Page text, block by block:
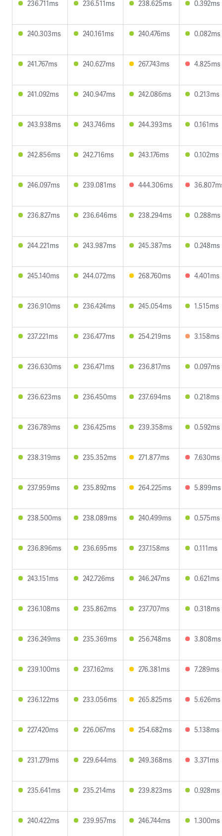
236.711ms 236.511ms 238.625ms 0.392ms
240.303ms 240.161ms 240.476ms 0.082ms
241.767ms 240.627ms 267.743ms 4.825ms
241.092ms 240.947ms 242.086ms 0.213ms
243.938ms 243.746ms 244.393ms 0.161ms
242.856ms 242.716ms 243.176ms 0.102ms
246.097ms 239.081ms 444.306ms
236.827ms 236.646ms 238.294ms 0.288ms
244.221ms 243.987ms 245.387ms 0.248ms
245.140ms 244.072ms 268.760ms 4.401ms
236.910ms 236.424ms 245.054ms 1.515ms
237.221ms 236.477ms 254.219ms 3.158ms
236.630ms 236.471ms 236.817ms 0.097ms
236.623ms 236.450ms 237.694ms 0.218ms
236.789ms 236.425ms 239.358ms 0.592ms
238.319ms 235.352ms 271.877ms 7.630ms
237.959ms 235.892ms 264.225ms 5.899ms
238.500ms 238.089ms 240.499ms 0.575ms
236.896ms 236.695ms 237.158ms 0.111ms
243.151ms 242.726ms 246.247ms 0.621ms
236.108ms 235.862ms 237.707ms 0.318ms
236.249ms 235.369ms 256.748ms 3.808ms
239.100ms 237.162ms 276.381ms 7.289ms
236.122ms 233.056ms 265.825ms 5.626ms
227.420ms 226.067ms 254.682ms 5.138ms
231.279ms 229.644ms 249.368ms 3.371ms
235.641ms 235.214ms 239.823ms 0.928ms
240.422ms 239.957ms 246.744ms 1.300ms